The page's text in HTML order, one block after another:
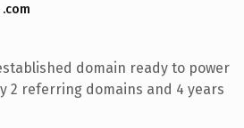
domain ready to power
2 referring domains and 4 years